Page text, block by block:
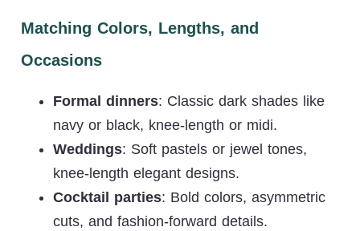
Matching Colors, Lengths, and
Occasions
Formal dinners: Classic dark shades like
navy or black, knee-length or midi.
Weddings: Soft pastels or jewel tones,
knee-length elegant designs.
Cocktail parties: Bold colors, asymmetric
cuts, and fashion-forward details.